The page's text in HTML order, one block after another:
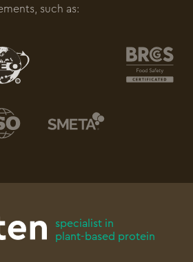
such as:
specialist in
plant-based protein